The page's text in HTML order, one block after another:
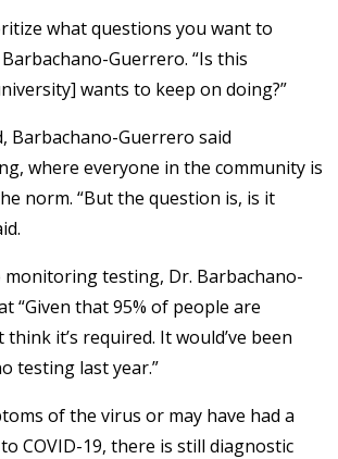
what questions you want to
Guerrero. “Is this
wants to keep on doing?”
Barbachano-Guerrero said
where everyone in the community is
norm. “But the question is, is it
monitoring testing, Dr. Barbachano-
“Given that 95% of people are
think it’s required. It would’ve been
testing last year.”
of the virus or may have had a
COVID-19, there is still diagnostic